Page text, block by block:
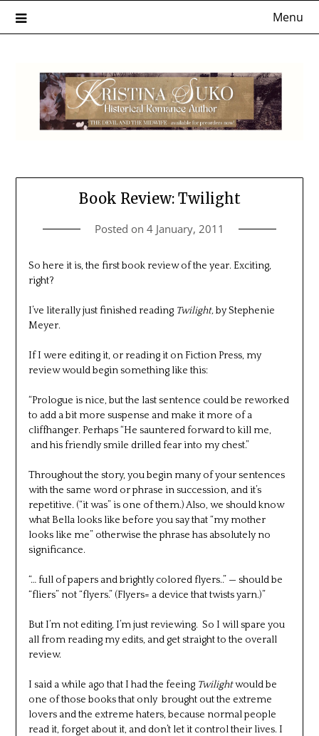
Menu
Book Review: Twilight
Posted on 4 January, 2011
So here it is, the first book review of the year. Exciting,
right?
I’ve literally just finished reading Twilight,by Stephenie
Meyer.
If I were editing it, or reading it on Fiction Press, my
review would begin something like this:
“Prologue is nice, but the last sentence could be reworked
to add a bit more suspense and make it more of a
cliffhanger. Perhaps “He sauntered forward to kill me,
and his friendly smile drilled fear into my chest.”
Throughout the story, you begin many of your sentences
with the same word or phrase in succession, and it’s
repetitive. (“it was” is one of them.) Also, we should know
what Bella looks like before you say that “my mother
looks like me” otherwise the phrase has absolutely no
significance.
“… full of papers and brightly colored flyers..” — should be
“fliers” not “flyers.” (Flyers= a device that twists yarn.)”
But I’m not editing, I’m just reviewing. So I will spare you
all from reading my edits, and get straight to the overall
review.
I said a while ago that I had the feeing Twilightwould be
one of those books that only brought out the extreme
lovers and the extreme haters, because normal people
read it, forget about it, and don’t let it control their lives. I